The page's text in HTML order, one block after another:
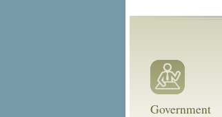
Government